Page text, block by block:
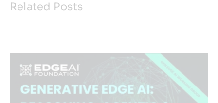
Related Posts